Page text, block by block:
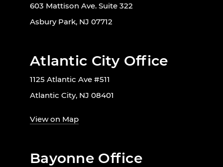
603 Mattison Ave. Suite 322
Asbury Park, NJ 07712
Atlantic City Office
1125 Atlantic Ave #511
Atlantic City, NJ 08401
View on Map
Bayonne Office